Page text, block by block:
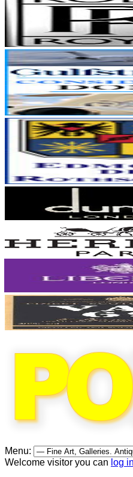
Menu:
Welcome visitor you can log in